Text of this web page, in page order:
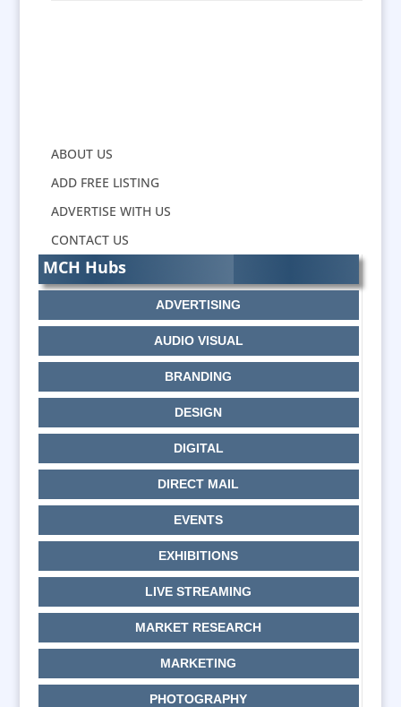
ABOUT US
ADD FREE LISTING
ADVERTISE WITH US
CONTACT US
MCH Hubs
ADVERTISING
AUDIO VISUAL
BRANDING
DESIGN
DIGITAL
DIRECT MAIL
EVENTS
EXHIBITIONS
LIVE STREAMING
MARKET RESEARCH
MARKETING
PHOTOGRAPHY